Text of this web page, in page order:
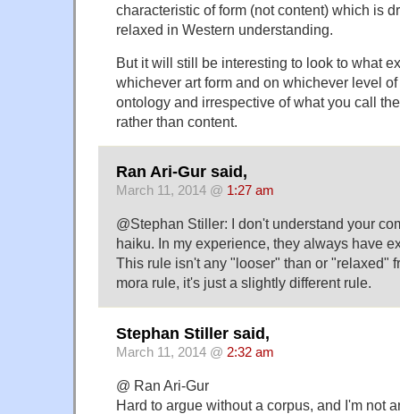
characteristic of form (not content) which is
relaxed in Western understanding.
But it will still be interesting to look to what
whichever art form and on whichever level
ontology and irrespective of what you call
rather than content.
Ran Ari-Gur said,
March 11, 2014 @ 1:27 am
@Stephan Stiller: I don't understand your
haiku. In my experience, they always have
This rule isn't any "looser" than or "relaxed"
mora rule, it's just a slightly different rule.
Stephan Stiller said,
March 11, 2014 @ 2:32 am
@ Ran Ari-Gur
Hard to argue without a corpus, and I'm not